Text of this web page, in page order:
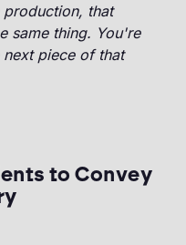
production, that
same thing. You're
piece of that
to Convey